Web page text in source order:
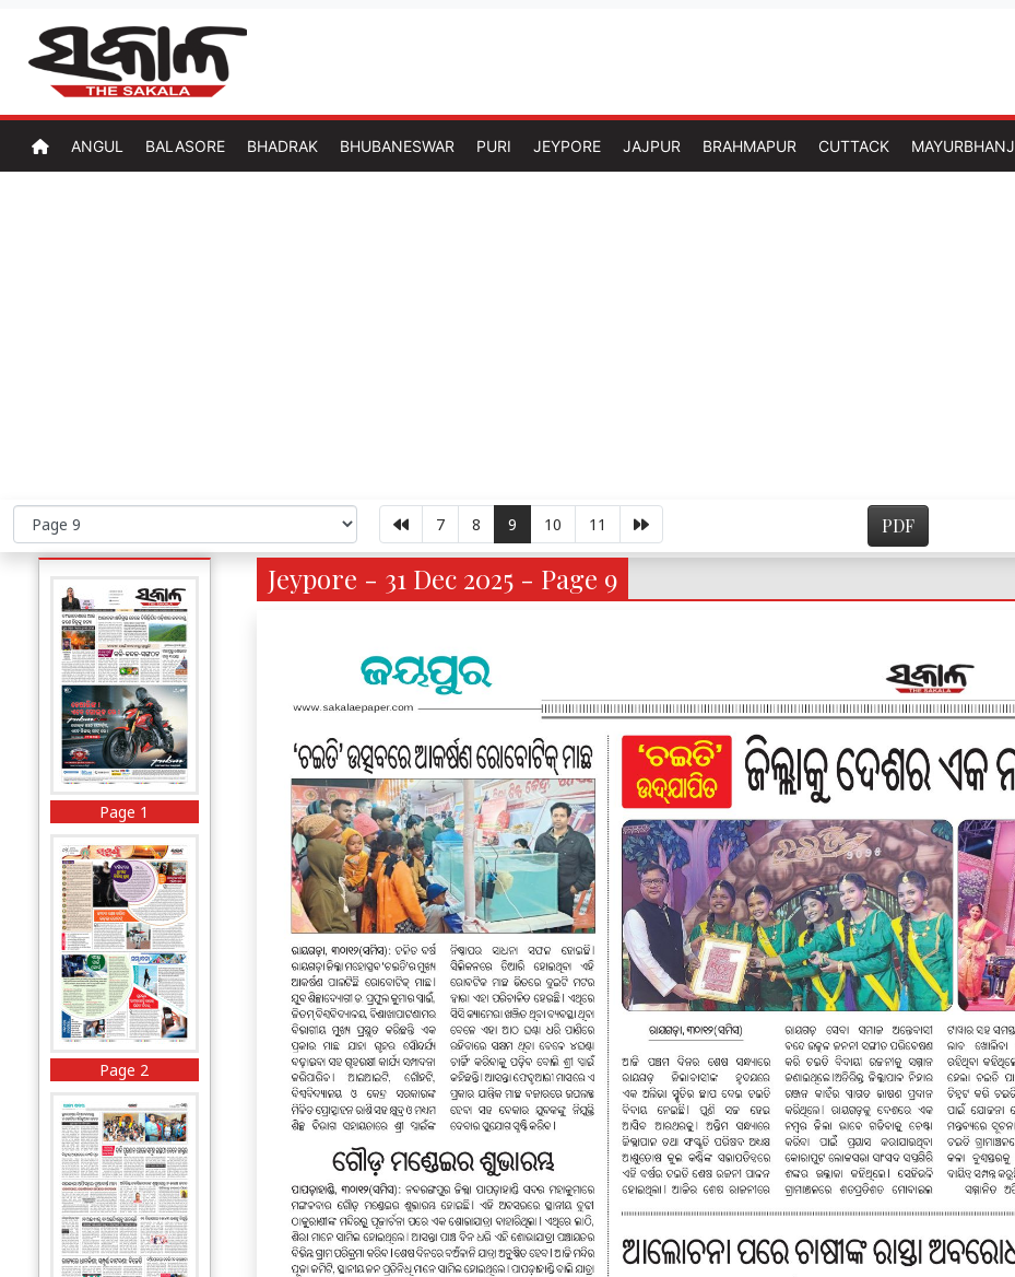
ANGUL BALASORE BHADRAK BHUBANESWAR PURI JEYPORE JAJPUR BRAHMAPUR CUTTACK MAYURBHANJ
7 8 9 10 11 PDF
Page 1
Page 2
Jeypore - 31 Dec 2025 - Page 9